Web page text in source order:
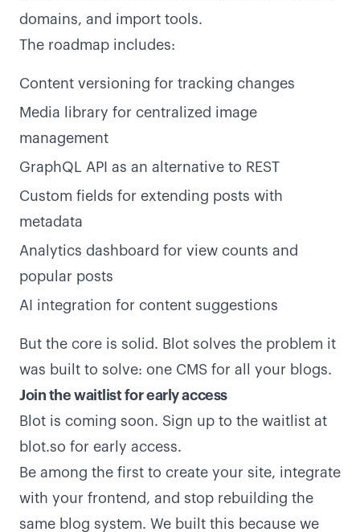
domains, and import tools.
The roadmap includes:
Content versioning for tracking changes
Media library for centralized image
management
GraphQL API as an alternative to REST
Custom fields for extending posts with
metadata
Analytics dashboard for view counts and
popular posts
AI integration for content suggestions
But the core is solid. Blot solves the problem it
was built to solve: one CMS for all your blogs.
Join the waitlist for early access
Blot is coming soon. Sign up to the waitlist at
blot.so for early access.
Be among the first to create your site, integrate
with your frontend, and stop rebuilding the
same blog system. We built this because we